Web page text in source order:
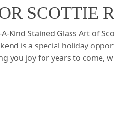
SCOTTIE
Kind Stained Glass Art of
is a special holiday
you joy for years to come,